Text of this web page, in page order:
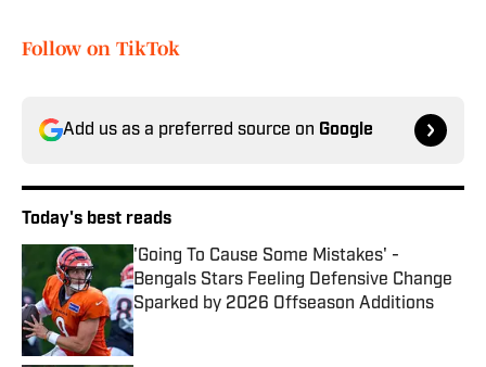
Follow on TikTok
Add us as a preferred source on Google
Today's best reads
'Going To Cause Some Mistakes' -
Bengals Stars Feeling Defensive Change
Sparked by 2026 Offseason Additions
Published by on Invalid Date